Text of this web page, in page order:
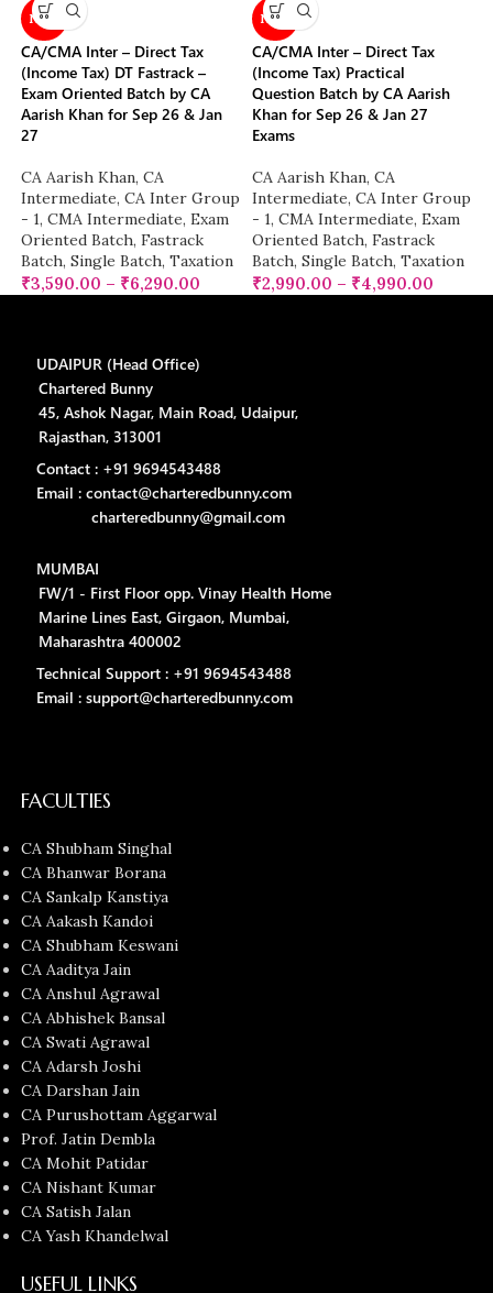
NEW
CA/CMA Inter – Direct Tax
(Income Tax) DT Fastrack –
Exam Oriented Batch by CA
Aarish Khan for Sep 26 & Jan
27
CA Aarish Khan, CA
Intermediate, CA Inter Group
- 1, CMA Intermediate, Exam
Oriented Batch, Fastrack
Batch, Single Batch, Taxation
₹3,590.00 – ₹6,290.00
NEW
CA/CMA Inter – Direct Tax
(Income Tax) Practical
Question Batch by CA Aarish
Khan for Sep 26 & Jan 27
Exams
CA Aarish Khan, CA
Intermediate, CA Inter Group
- 1, CMA Intermediate, Exam
Oriented Batch, Fastrack
Batch, Single Batch, Taxation
₹2,990.00 – ₹4,990.00
UDAIPUR (Head Office)
Chartered Bunny
45, Ashok Nagar, Main Road, Udaipur,
Rajasthan, 313001
Contact : +91 9694543488
Email : contact@charteredbunny.com
charteredbunny@gmail.com
MUMBAI
FW/1 - First Floor opp. Vinay Health Home
Marine Lines East, Girgaon, Mumbai,
Maharashtra 400002
Technical Support : +91 9694543488
Email : support@charteredbunny.com
FACULTIES
CA Shubham Singhal
CA Bhanwar Borana
CA Sankalp Kanstiya
CA Aakash Kandoi
CA Shubham Keswani
CA Aaditya Jain
CA Anshul Agrawal
CA Abhishek Bansal
CA Swati Agrawal
CA Adarsh Joshi
CA Darshan Jain
CA Purushottam Aggarwal
Prof. Jatin Dembla
CA Mohit Patidar
CA Nishant Kumar
CA Satish Jalan
CA Yash Khandelwal
USEFUL LINKS